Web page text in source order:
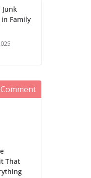
Junk
Family
Comment
That